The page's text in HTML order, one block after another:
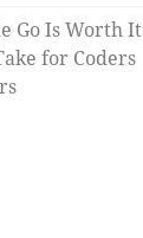
Go Is Worth It
for Coders